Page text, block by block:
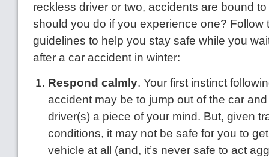
reckless driver or two, accidents are bound
should you do if you experience one? Follow
guidelines to help you stay safe while you
after a car accident in winter:
Respond calmly. Your first instinct
accident may be to jump out of the car
driver(s) a piece of your mind. But, given
conditions, it may not be safe for you to
vehicle at all (and, it’s never safe to act